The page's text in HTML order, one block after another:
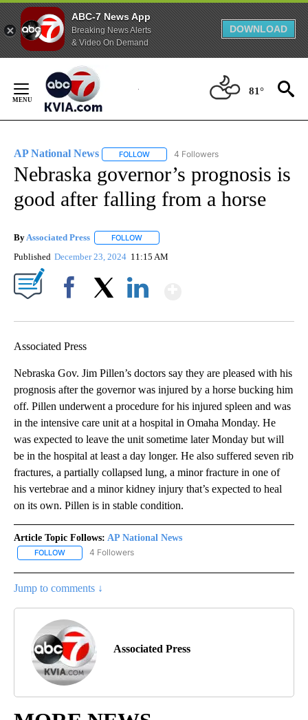
ABC-7 News App
Breaking News Alerts
& Video On Demand
DOWNLOAD
Content
81°
AP National News FOLLOW FOLLOW "AP NATIONAL NEWS" TO
4 Followers
Nebraska governor’s prognosis is
good after falling from a horse
ByAssociated Press FOLLOW
Published December 23, 2024 11:15 AM
Associated Press
Nebraska Gov. Jim Pillen’s doctors say they are pleased with his
prognosis after the governor was injured by a horse bucking him
off. Pillen underwent a procedure for his injured spleen and was
in the intensive care unit at a hospital in Omaha Monday. He
was expected to leave the unit sometime later Monday but will
be in the hospital at least a day longer. He also suffered seven rib
fractures, a partially collapsed lung, a minor fracture in one of
his vertebrae and a minor kidney injury that’s expected to heal
on its own. Pillen is in stable condition.
Article Topic Follows: AP National News
FOLLOW FOLLOW "AP NATIONAL NEWS" TO RECEIVE NOTIFICATIONS
4 Followers
Jump to comments ↓
Associated Press